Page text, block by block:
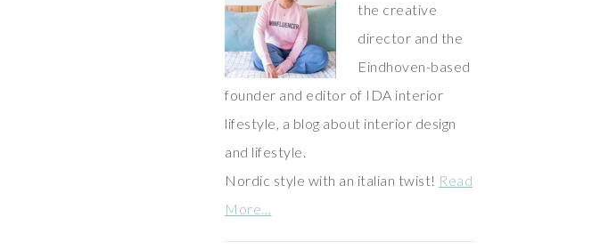
the creative
director and the
Eindhoven-based
founder and editor of IDA interior
lifestyle, a blog about interior design
and lifestyle.
Nordic style with an italian twist! Read
More…